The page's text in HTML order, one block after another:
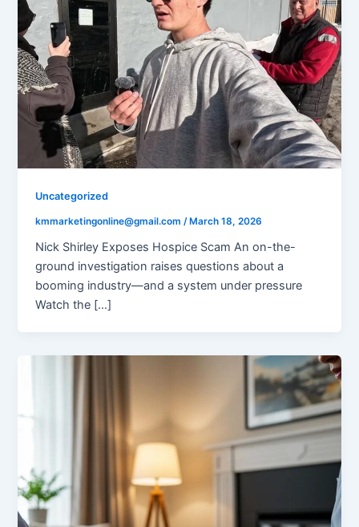
Uncategorized
kmmarketingonline@gmail.com /March 18, 2026
Nick Shirley Exposes Hospice Scam An on-the-
ground investigation raises questions about a
booming industry—and a system under pressure
Watch the […]